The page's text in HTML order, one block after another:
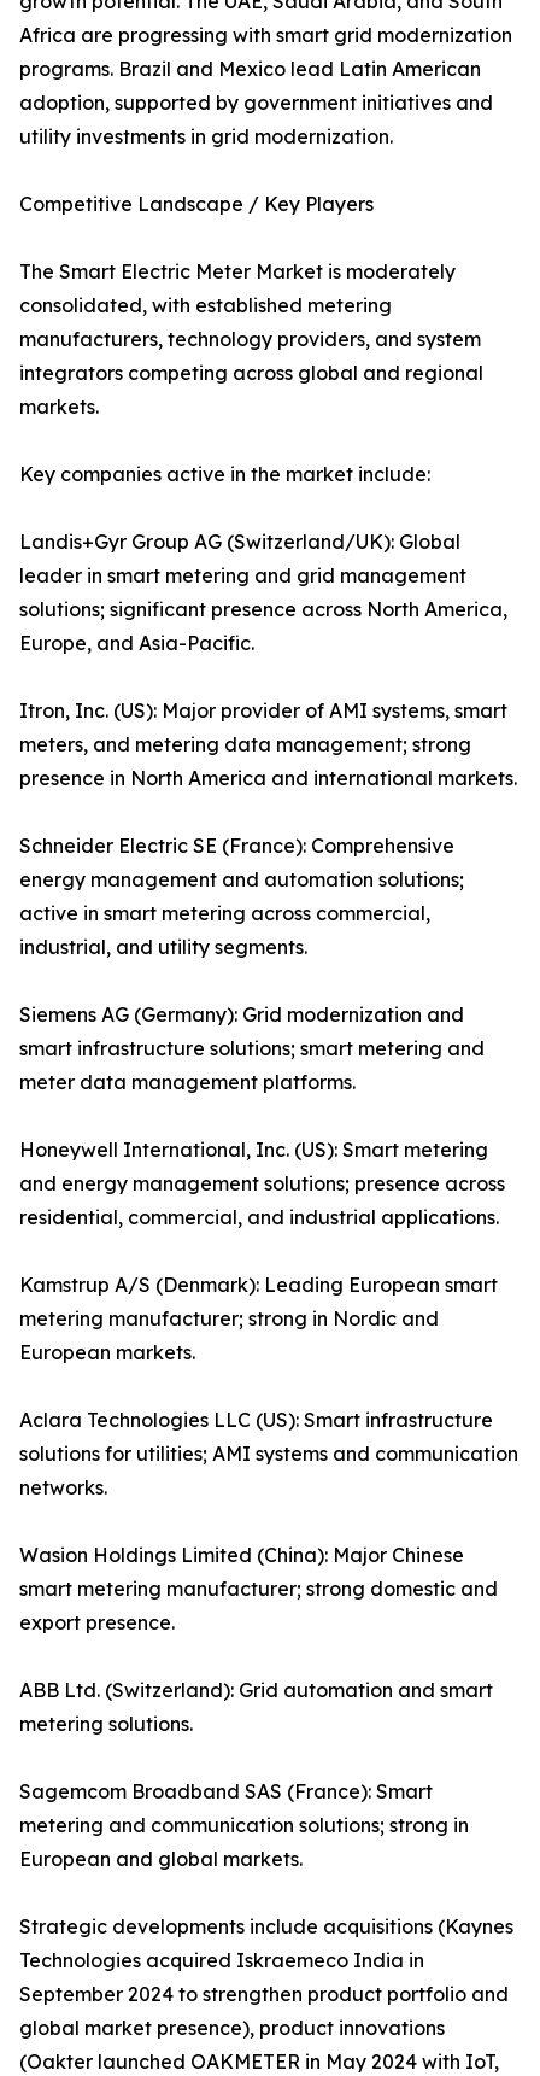
Africa are progressing with smart grid modernization
programs. Brazil and Mexico lead Latin American
adoption, supported by government initiatives and
utility investments in grid modernization.
Competitive Landscape / Key Players
The Smart Electric Meter Market is moderately
consolidated, with established metering
manufacturers, technology providers, and system
integrators competing across global and regional
markets.
Key companies active in the market include:
Landis+Gyr Group AG (Switzerland/UK): Global
leader in smart metering and grid management
solutions; significant presence across North America,
Europe, and Asia-Pacific.
Itron, Inc. (US): Major provider of AMI systems, smart
meters, and metering data management; strong
presence in North America and international markets.
Schneider Electric SE (France): Comprehensive
energy management and automation solutions;
active in smart metering across commercial,
industrial, and utility segments.
Siemens AG (Germany): Grid modernization and
smart infrastructure solutions; smart metering and
meter data management platforms.
Honeywell International, Inc. (US): Smart metering
and energy management solutions; presence across
residential, commercial, and industrial applications.
Kamstrup A/S (Denmark): Leading European smart
metering manufacturer; strong in Nordic and
European markets.
Aclara Technologies LLC (US): Smart infrastructure
solutions for utilities; AMI systems and communication
networks.
Wasion Holdings Limited (China): Major Chinese
smart metering manufacturer; strong domestic and
export presence.
ABB Ltd. (Switzerland): Grid automation and smart
metering solutions.
Sagemcom Broadband SAS (France): Smart
metering and communication solutions; strong in
European and global markets.
Strategic developments include acquisitions (Kaynes
Technologies acquired Iskraemeco India in
September 2024 to strengthen product portfolio and
global market presence), product innovations
(Oakter launched OAKMETER in May 2024 with IoT,